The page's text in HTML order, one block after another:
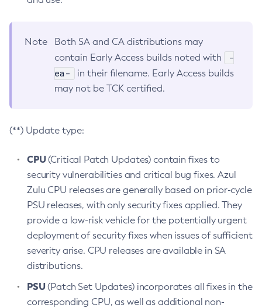
Note
Both SA and CA distributions may
contain Early Access builds noted with
-
ea-
in their filename. Early Access builds
may not be TCK certified.
(**) Update type:
CPU(Critical Patch Updates) contain fixes to
security vulnerabilities and critical bug fixes. Azul
Zulu CPU releases are generally based on prior-cycle
PSU releases, with only security fixes applied. They
provide a low-risk vehicle for the potentially urgent
deployment of security fixes when issues of sufficient
severity arise. CPU releases are available in SA
distributions.
PSU(Patch Set Updates) incorporates all fixes in the
corresponding CPU, as well as additional non-